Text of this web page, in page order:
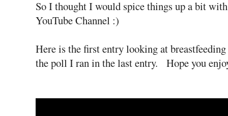
So I thought I would spice things up a bit
YouTube Channel :)
Here is the first entry looking at
the poll I ran in the last entry. Hope you